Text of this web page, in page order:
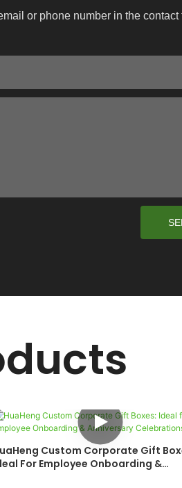
or phone number in the
Custom Corporate Gift
For Employee Onboarding &